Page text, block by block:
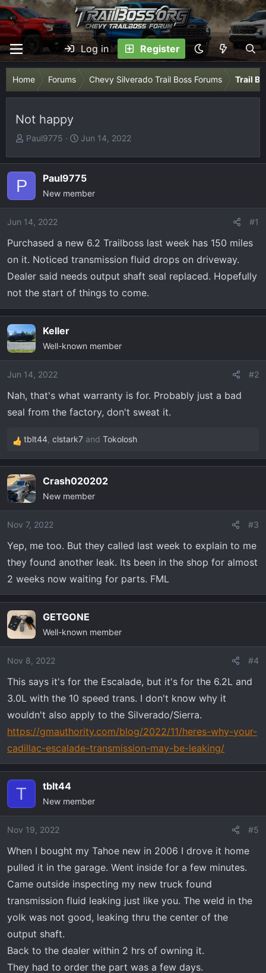
Log in Register
Home Forums Chevy Silverado Trail Boss Forums Trail
Not happy
T
r
d
a
r
e
r
Paul9775
S
a
r
t
e
Jun 14, 2022
P Paul9775
New member
Jun 14, 2022 #1
Purchased a new 6.2 Trailboss last week has 150 miles
on it. Noticed transmission fluid drops on driveway.
Dealer said needs output shaft seal replaced. Hopefully
not the start of things to come.
Keller
Well-known member
Jun 14, 2022 #2
Nah, that's what warranty is for. Probably just a bad
seal from the factory, don't sweat it.
R
e
c
t
i
o
s
:
tblt44, clstark7 and Tokolosh
Crash020202
New member
Nov 7, 2022 #3
Yep, me too. But they called last week to explain to me
they found another leak. Its been in the shop for almost
2 weeks now waiting for parts. FML
GETGONE
Well-known member
Nov 8, 2022 #4
This says it's for the Escalade, but it's for the 6.2L and
3.0L with the 10 speed trans. I don't know why it
wouldn't also apply to the Silverado/Sierra.
https://gmauthority.com/blog/2022/11/heres-why-your-
cadillac-escalade-transmission-may-be-leaking/
T tblt44
New member
Nov 19, 2022 #5
When I bought my Tahoe new in 2006 I drove it home
pulled it in the garage. Went inside for a few minutes.
Came outside inspecting my new truck found
transmission fluid leaking just like you. The weld in the
yolk was not good, leaking thru the center of the
output shaft.
Back to the dealer within 2 hrs of owning it.
They had to order the part was a few days.